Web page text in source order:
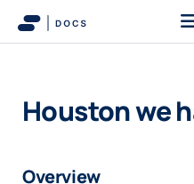
Houston we
Overview